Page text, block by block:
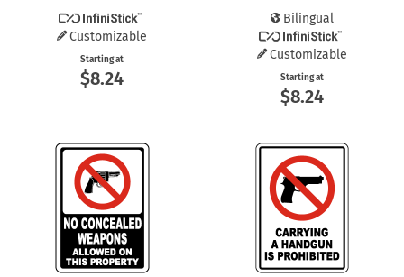
Customizable
Starting at
$8.24
Bilingual
Customizable
Starting at
$8.24